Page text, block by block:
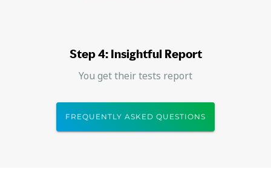
Step 4: Insightful Report
You get their tests report
FREQUENTLY ASKED QUESTIONS